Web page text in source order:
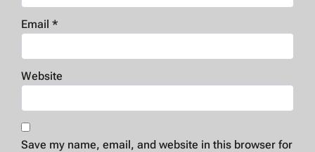
Email *
Website
Save my name, email, and website in this browser for